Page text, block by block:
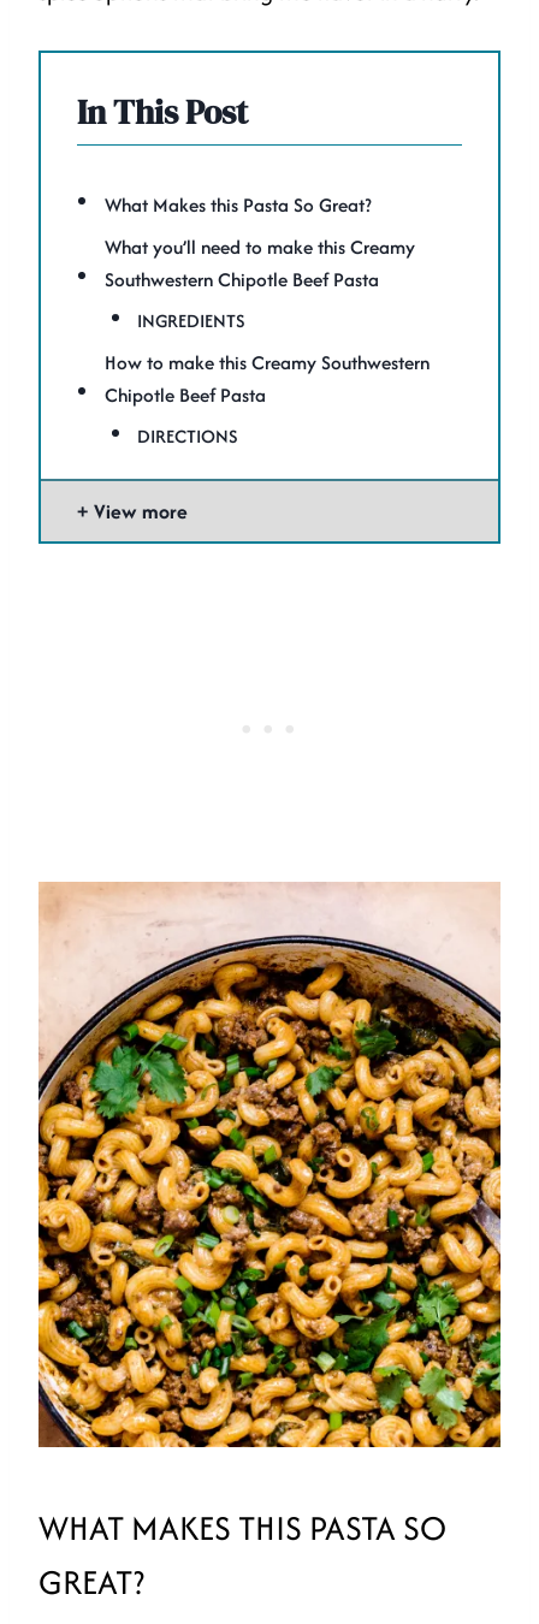
In This Post
What Makes this Pasta So Great?
What you’ll need to make this Creamy
Southwestern Chipotle Beef Pasta
INGREDIENTS
How to make this Creamy Southwestern
Chipotle Beef Pasta
DIRECTIONS
View more
WHAT MAKES THIS PASTA SO
GREAT?